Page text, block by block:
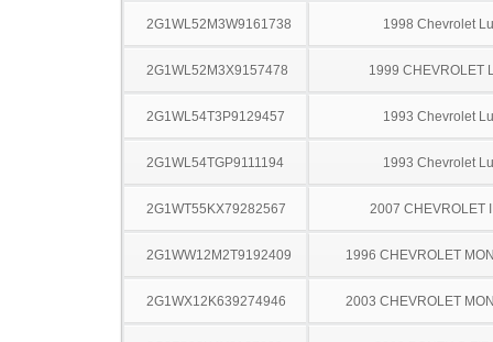
2G1WL52M3W9161738 1998 Chevrolet
2G1WL52M3X9157478 1999 CHEVROLET
2G1WL54T3P9129457 1993 Chevrolet
2G1WL54TGP9111194 1993 Chevrolet
2G1WT55KX79282567 2007 CHEVROLET
2G1WW12M2T9192409 1996 CHEVROLET
2G1WX12K639274946 2003 CHEVROLET